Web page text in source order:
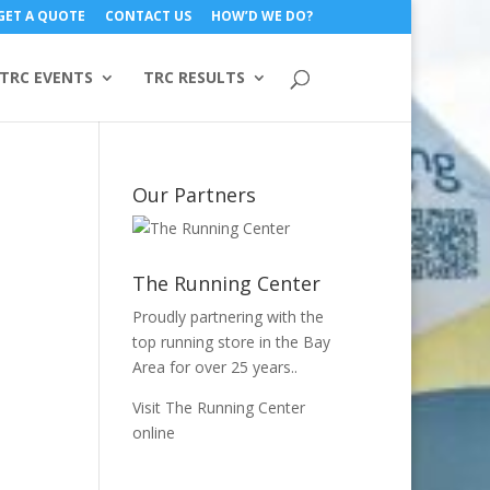
A QUOTE CONTACT US HOW’D WE DO?
EVENTS TRC RESULTS
Our Partners
The Running Center
Proudly partnering with the
top running store in the Bay
Area for over 25 years..
Visit The Running Center
online